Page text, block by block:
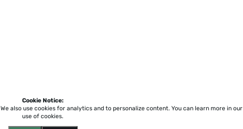
Cookie Notice:
We also use cookies for analytics and to personalize content. You can learn more in our
use of cookies.